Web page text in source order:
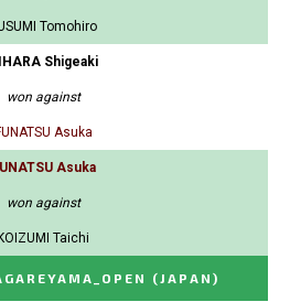
Tomohiro
Shigeaki
won against
Asuka
Asuka
won against
Taichi
(JAPAN)